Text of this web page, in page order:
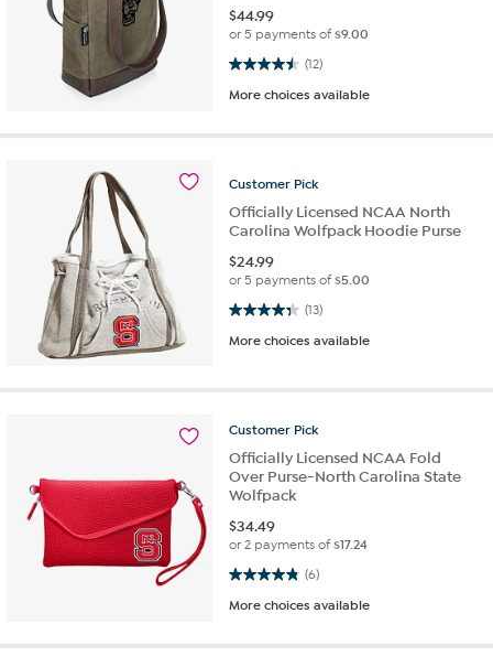
$44.99
or 5 payments of$9.00
(12)
4.5 out of 5 stars. 12 reviews
More choices available
Customer Pick
Officially Licensed NCAA North
Carolina Wolfpack Hoodie Purse
$24.99
or 5 payments of$5.00
(13)
4.3 out of 5 stars. 13 reviews
More choices available
Customer Pick
Officially Licensed NCAA Fold
Over Purse-North Carolina State
Wolfpack
$34.49
or 2 payments of$17.24
(6)
4.8 out of 5 stars. 6 reviews
More choices available